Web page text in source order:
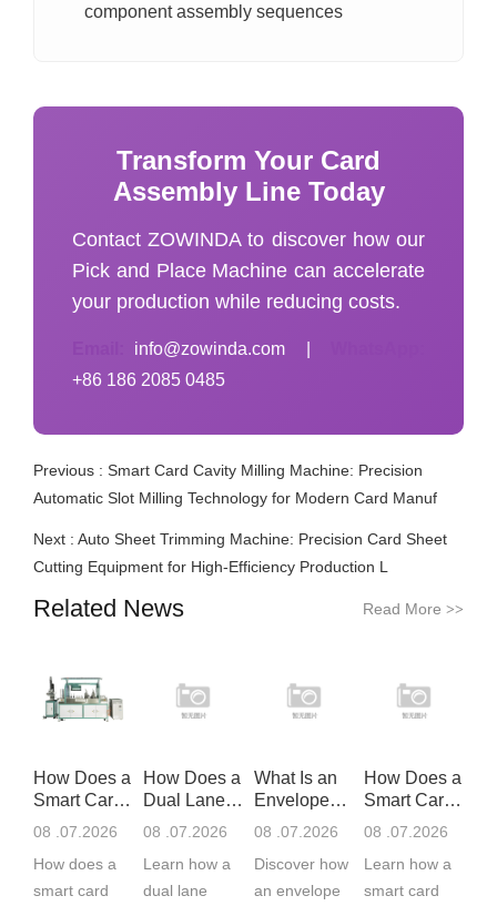
component assembly sequences
Transform Your Card
Assembly Line Today
Contact ZOWINDA to discover how our
Pick and Place Machine can accelerate
your production while reducing costs.
info@zowinda.com
+86 186 2085 0485
Previous :Smart Card Cavity Milling Machine: Precision
Automatic Slot Milling Technology for Modern Card Manuf
Next :Auto Sheet Trimming Machine: Precision Card Sheet
Cutting Equipment for High-Efficiency Production L
Related News Read More >>
How Does a
Smart Card
Slot Mil
08 .07.2026
How does a
smart card
How Does a
Dual Lane
Sliding S
08 .07.2026
Learn how a
dual lane
What Is an
Envelope
Sorting Ma
08 .07.2026
Discover how
an envelope
How Does a
Smart Card
Milling
08 .07.2026
Learn how a
smart card